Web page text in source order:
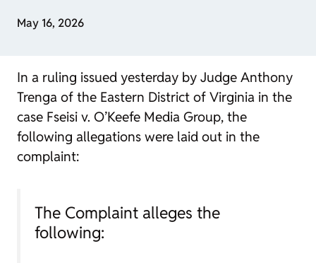
May 16, 2026
In a ruling issued yesterday by Judge Anthony
Trenga of the Eastern District of Virginia in the
case Fseisi v. O’Keefe Media Group, the
following allegations were laid out in the
complaint:
The Complaint alleges the
following: